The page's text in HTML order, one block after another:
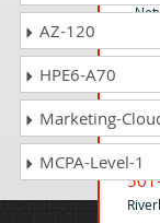
-
AZ-120
HPE6-A70
Marketing-
MCPA-Level-1